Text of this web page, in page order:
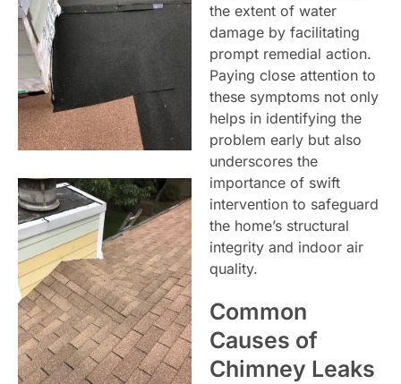
the extent of water
damage by facilitating
prompt remedial action.
Paying close attention to
these symptoms not only
helps in identifying the
problem early but also
underscores the
importance of swift
intervention to safeguard
the home’s structural
integrity and indoor air
quality.
Common
Causes of
Chimney Leaks